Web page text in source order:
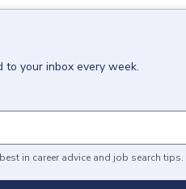
to your inbox every week.
in career advice and job search tips.